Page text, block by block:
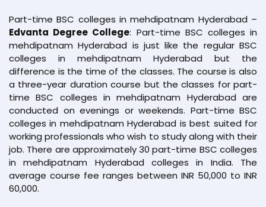
Part-time BSC colleges in mehdipatnam Hyderabad –
Edvanta Degree College: Part-time BSC colleges in
mehdipatnam Hyderabad is just like the regular BSC
colleges in mehdipatnam Hyderabad but the
difference is the time of the classes. The course is also
a three-year duration course but the classes for part-
time BSC colleges in mehdipatnam Hyderabad are
conducted on evenings or weekends. Part-time BSC
colleges in mehdipatnam Hyderabad is best suited for
working professionals who wish to study along with their
job. There are approximately 30 part-time BSC colleges
in mehdipatnam Hyderabad colleges in India. The
average course fee ranges between INR 50,000 to INR
60,000.